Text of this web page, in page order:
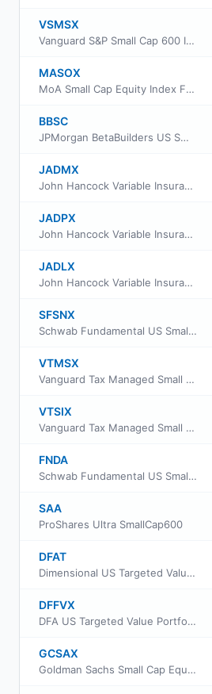
VSMSX
Vanguard S&P Small Cap 600 Index Fund Institutional
MASOX
MoA Small Cap Equity Index Fund
BBSC
JPMorgan BetaBuilders US Small Cap Equity ETF
JADMX
John Hancock Variable Insurance Trust Small Opportunities Trust Series Nav
JADPX
John Hancock Variable Insurance Trust Small Opportunities Trust Series II
JADLX
John Hancock Variable Insurance Trust Small Opportunities Trust Series I
SFSNX
Schwab Fundamental US Small Company Index Fund
VTMSX
Vanguard Tax Managed Small Cap Fund Admiral Cl
VTSIX
Vanguard Tax Managed Small Cap Fund Institutional Plus
FNDA
Schwab Fundamental US Small Company ETF
SAA
ProShares Ultra SmallCap600
DFAT
Dimensional US Targeted Value ETF
DFFVX
DFA US Targeted Value Portfolio
GCSAX
Goldman Sachs Small Cap Equity Insights Fund Class A Shares